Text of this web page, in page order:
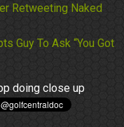
Retweeting Naked
Guy To Ask “You Got
doing close up